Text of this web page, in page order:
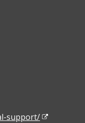
support/